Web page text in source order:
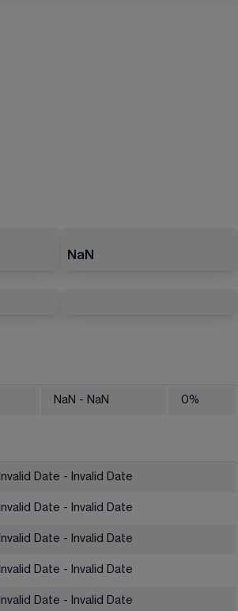
NaN
NaN - NaN 0%
Invalid Date - Invalid Date
Invalid Date - Invalid Date
Invalid Date - Invalid Date
Invalid Date - Invalid Date
Invalid Date - Invalid Date